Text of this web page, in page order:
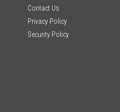
Contact Us
Privacy Policy
Security Policy